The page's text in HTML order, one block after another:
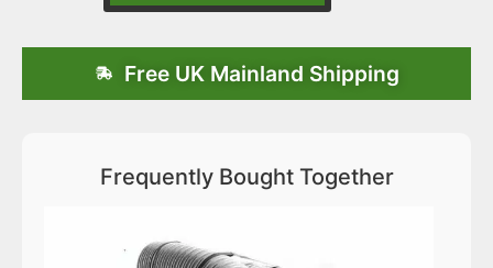
Free UK Mainland Shipping
Frequently Bought Together